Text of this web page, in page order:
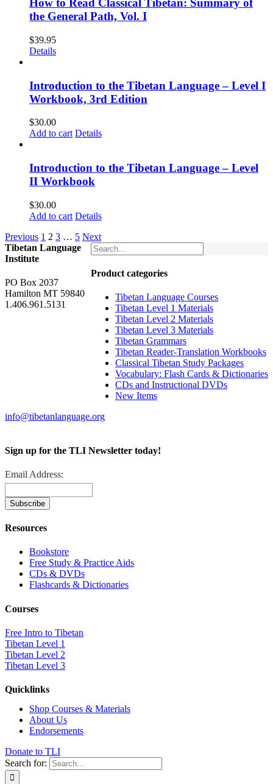
How to Read Classical Tibetan: Summary of
the General Path, Vol. I
$39.95
Details
Introduction to the Tibetan Language – Level I
Workbook, 3rd Edition
$30.00
Add to cart Details
Introduction to the Tibetan Language – Level
II Workbook
$30.00
Add to cart Details
Previous 1 2 3 … 5 Next
Product categories
Tibetan Language Courses
Tibetan Level 1 Materials
Tibetan Level 2 Materials
Tibetan Level 3 Materials
Tibetan Grammars
Tibetan Reader-Translation Workbooks
Classical Tibetan Study Packages
Vocabulary: Flash Cards & Dictionaries
CDs and Instructional DVDs
New Items
Tibetan Language
Institute
PO Box 2037
Hamilton MT 59840
1.406.961.5131
info@tibetanlanguage.org
Sign up for the TLI Newsletter today!
Email Address:
Resources
Bookstore
Free Study & Practice Aids
CDs & DVDs
Flashcards & Dictionaries
Courses
Free Intro to Tibetan
Tibetan Level 1
Tibetan Level 2
Tibetan Level 3
Quicklinks
Shop Courses & Materials
About Us
Endorsements
Donate to TLI
Search for: